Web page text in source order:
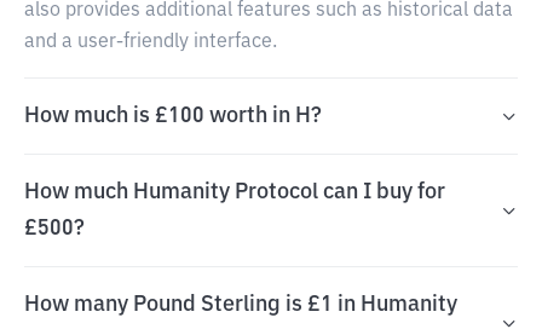
also provides additional features such as historical data
and a user-friendly interface.
How much is £100 worth in H?
How much Humanity Protocol can I buy for
£500?
How many Pound Sterling is £1 in Humanity